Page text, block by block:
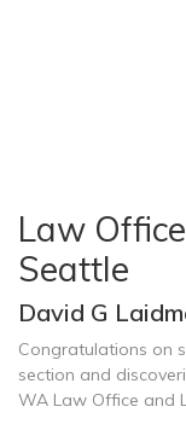
Law
Seattle
David G
Congratulations on
section and
WA Law Office and